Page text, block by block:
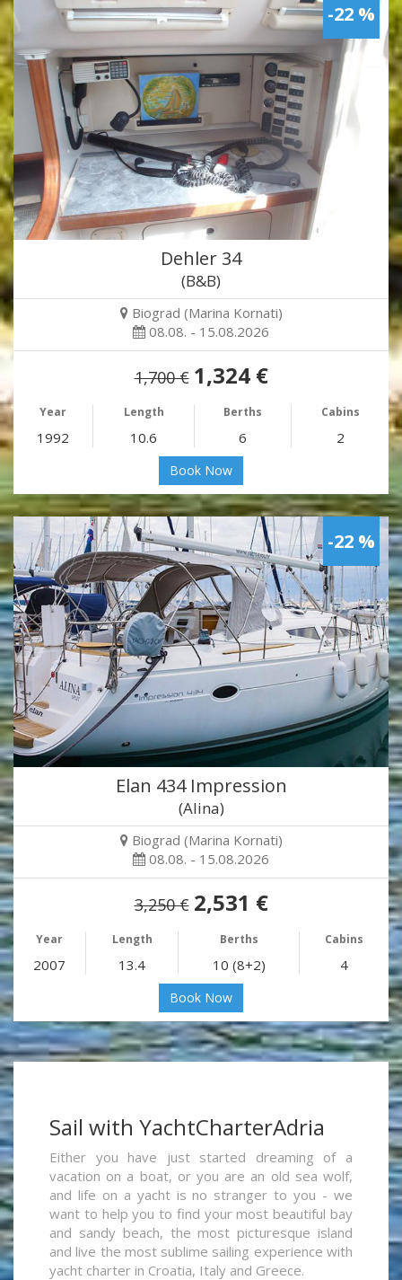
-22 %
Dehler 34
(B&B)
Biograd (Marina Kornati)
08.08. - 15.08.2026
1,700 € 1,324 €
Year Length Berths Cabins
1992 10.6 6 2
Book Now
-22 %
Elan 434 Impression
(Alina)
Biograd (Marina Kornati)
08.08. - 15.08.2026
3,250 € 2,531 €
Year Length Berths Cabins
2007 13.4 10 (8+2) 4
Book Now
Sail with YachtCharterAdria
Either you have just started dreaming of a
vacation on a boat, or you are an old sea wolf,
and life on a yacht is no stranger to you - we
want to help you to find your most beautiful bay
and sandy beach, the most picturesque island
and live the most sublime sailing experience with
yacht charter in Croatia, Italy and Greece.